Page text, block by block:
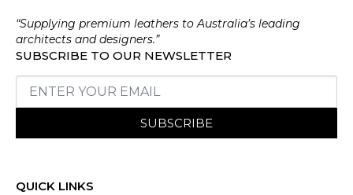
“Supplying premium leathers to Australia’s leading
architects and designers.”
SUBSCRIBE TO OUR NEWSLETTER
SUBSCRIBE
QUICK LINKS